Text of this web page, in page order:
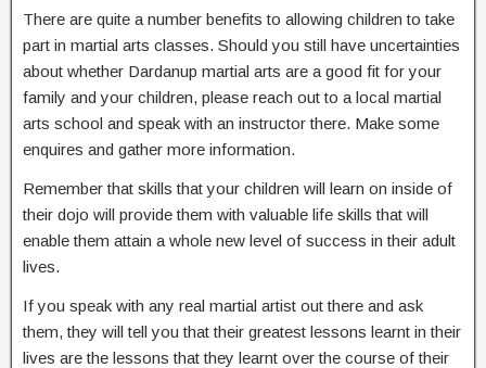
There are quite a number benefits to allowing children to take
part in martial arts classes. Should you still have uncertainties
about whether Dardanup martial arts are a good fit for your
family and your children, please reach out to a local martial
arts school and speak with an instructor there. Make some
enquires and gather more information.
Remember that skills that your children will learn on inside of
their dojo will provide them with valuable life skills that will
enable them attain a whole new level of success in their adult
lives.
If you speak with any real martial artist out there and ask
them, they will tell you that their greatest lessons learnt in their
lives are the lessons that they learnt over the course of their